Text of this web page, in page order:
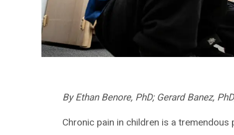
By Ethan Benore, PhD; Gerard Banez,
Chronic pain in children is a